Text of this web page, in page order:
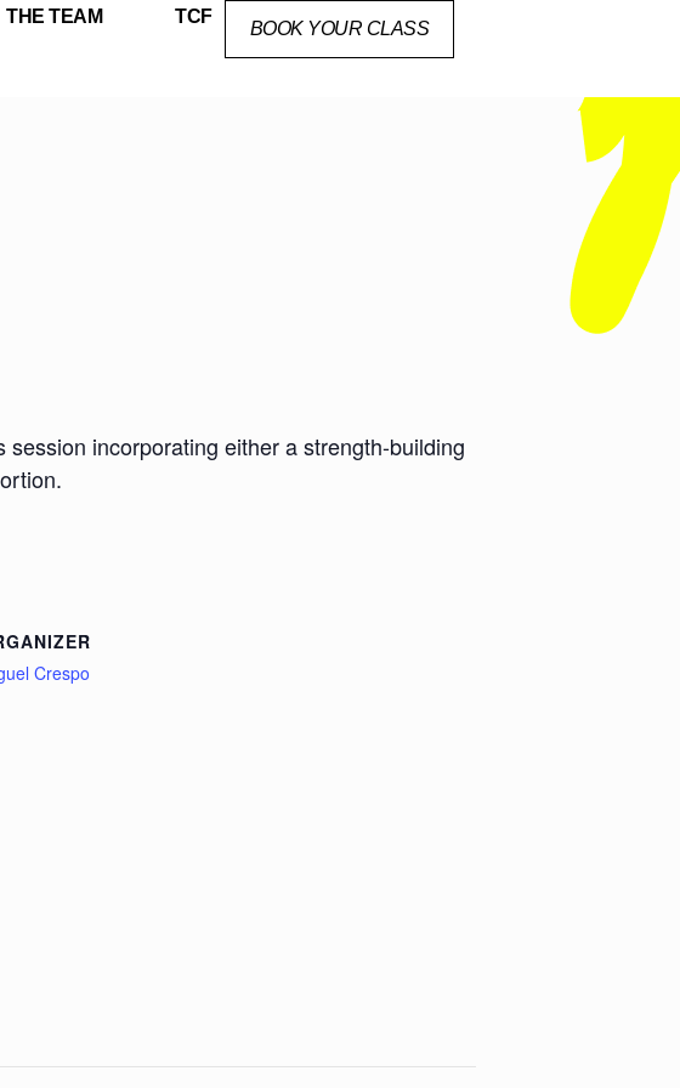
THE TEAM TCF
BOOK YOUR CLASS
incorporating either a strength-building
Crespo